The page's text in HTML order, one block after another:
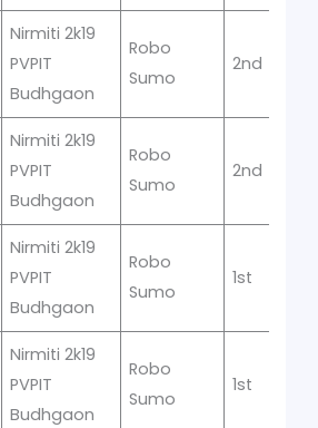
Nirmiti 2k19
PVPIT
Budhgaon
Robo
Sumo
2nd
Nirmiti 2k19
PVPIT
Budhgaon
Robo
Sumo
2nd
Nirmiti 2k19
PVPIT
Budhgaon
Robo
Sumo
1st
Nirmiti 2k19
PVPIT
Budhgaon
Robo
Sumo
1st